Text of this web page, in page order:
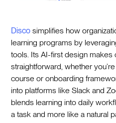
Disco simplifies how
learning programs by
tools. Its AI-first design makes
straightforward, whether
course or onboarding
into platforms like Slack and
blends learning into daily
a task and more like a natural